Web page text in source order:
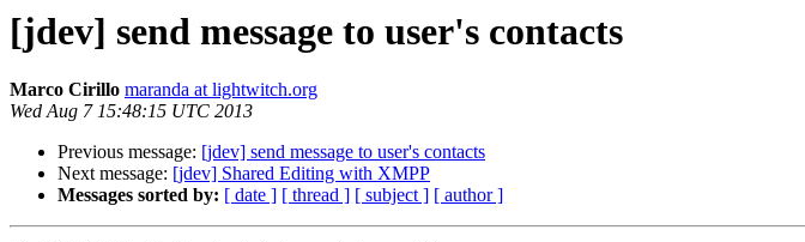
[jdev] send message to user's contacts
Marco Cirillo maranda at lightwitch.org
Wed Aug 7 15:48:15 UTC 2013
Previous message: [jdev] send message to user's contacts
Next message: [jdev] Shared Editing with XMPP
Messages sorted by: [ date ] [ thread ] [ subject ] [ author ]